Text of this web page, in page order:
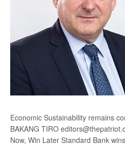
Economic Sustainability remains
BAKANG TIRO
Now, Win Later Standard Bank